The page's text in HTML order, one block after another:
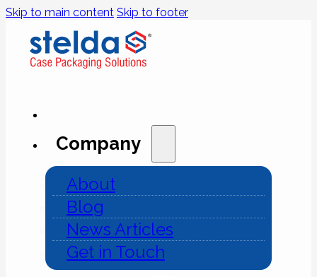
Skip to main content Skip to footer
Company
About
Blog
News Articles
Get in Touch